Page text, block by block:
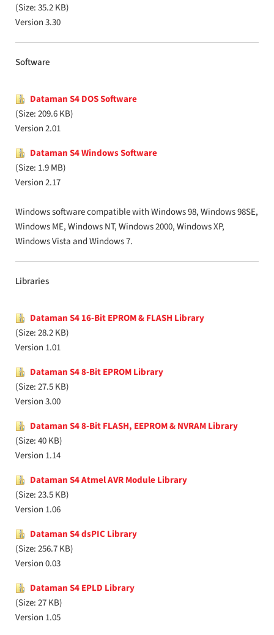
(Size: 35.2 KB)
Version 3.30
Software
Dataman S4 DOS Software
(Size: 209.6 KB)
Version 2.01
Dataman S4 Windows Software
(Size: 1.9 MB)
Version 2.17
Windows software compatible with Windows 98, Windows 98SE,
Windows ME, Windows NT, Windows 2000, Windows XP,
Windows Vista and Windows 7.
Libraries
Dataman S4 16-Bit EPROM & FLASH Library
(Size: 28.2 KB)
Version 1.01
Dataman S4 8-Bit EPROM Library
(Size: 27.5 KB)
Version 3.00
Dataman S4 8-Bit FLASH, EEPROM & NVRAM Library
(Size: 40 KB)
Version 1.14
Dataman S4 Atmel AVR Module Library
(Size: 23.5 KB)
Version 1.06
Dataman S4 dsPIC Library
(Size: 256.7 KB)
Version 0.03
Dataman S4 EPLD Library
(Size: 27 KB)
Version 1.05